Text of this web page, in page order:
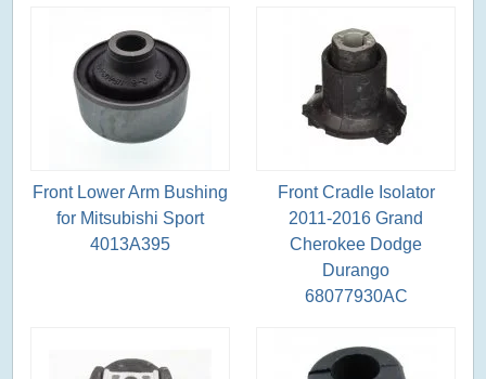
Front Lower Arm Bushing
for Mitsubishi Sport
4013A395
Front Cradle Isolator
2011-2016 Grand
Cherokee Dodge
Durango
68077930AC